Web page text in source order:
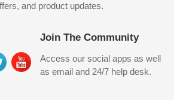
and product updates.
Join The Community
Access our social apps as well
as email and 24/7 help desk.